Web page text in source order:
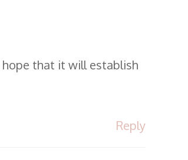
hope that it will establish
Reply